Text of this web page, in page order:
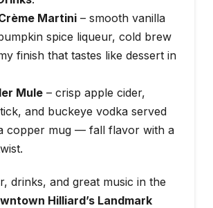
Martini– smooth vanilla
spice liqueur, cold brew
finish that tastes like dessert in
Mule– crisp apple cider,
and buckeye vodka served
copper mug — fall flavor with a
drinks, and great music in the
Hilliard’s Landmark